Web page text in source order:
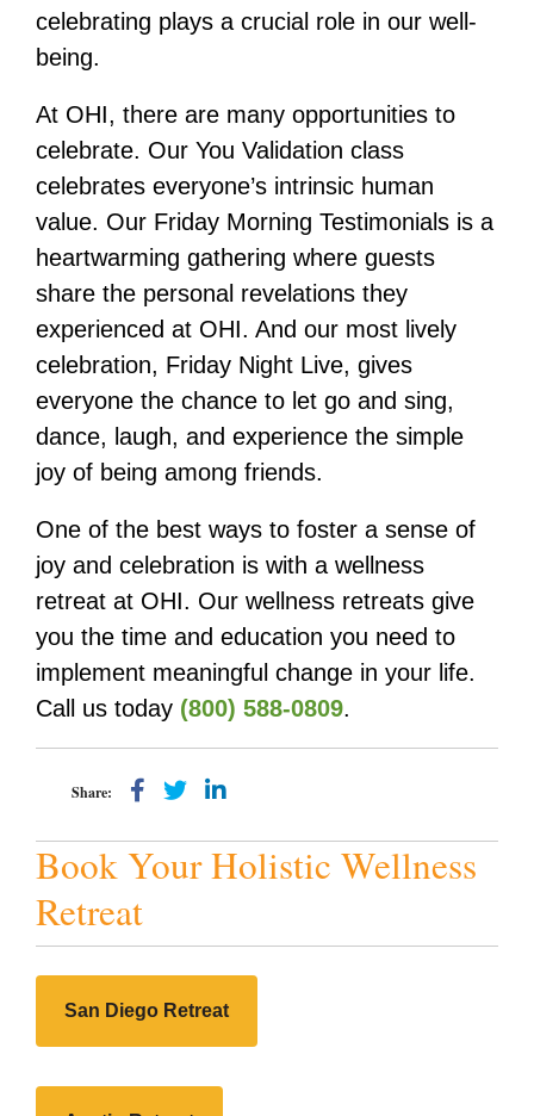
celebrating plays a crucial role in our well-
being.
At OHI, there are many opportunities to
celebrate. Our You Validation class
celebrates everyone’s intrinsic human
value. Our Friday Morning Testimonials is a
heartwarming gathering where guests
share the personal revelations they
experienced at OHI. And our most lively
celebration, Friday Night Live, gives
everyone the chance to let go and sing,
dance, laugh, and experience the simple
joy of being among friends.
One of the best ways to foster a sense of
joy and celebration is with a wellness
retreat at OHI. Our wellness retreats give
you the time and education you need to
implement meaningful change in your life.
Call us today (800) 588-0809.
Share:
Book Your Holistic Wellness
Retreat
San Diego Retreat